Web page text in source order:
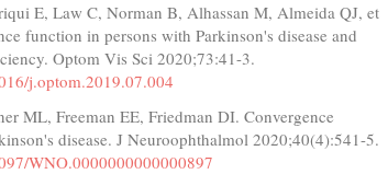
E, Law C, Norman B, Alhassan M, Almeida QJ, et
function in persons with Parkinson's disease and
Optom Vis Sci 2020;73:41-3.
j.optom.2019.07.004
ML, Freeman EE, Friedman DI. Convergence
disease. J Neuroophthalmol 2020;40(4):541-5.
WNO.0000000000000897